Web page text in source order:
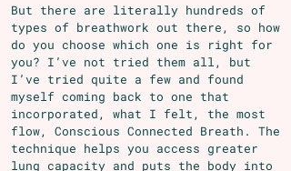
But there are literally hundreds of
types of breathwork out there, so how
do you choose which one is right for
you? I’ve not tried them all, but
I’ve tried quite a few and found
myself coming back to one that
incorporated, what I felt, the most
flow, Conscious Connected Breath. The
technique helps you access greater
lung capacity and puts the body into